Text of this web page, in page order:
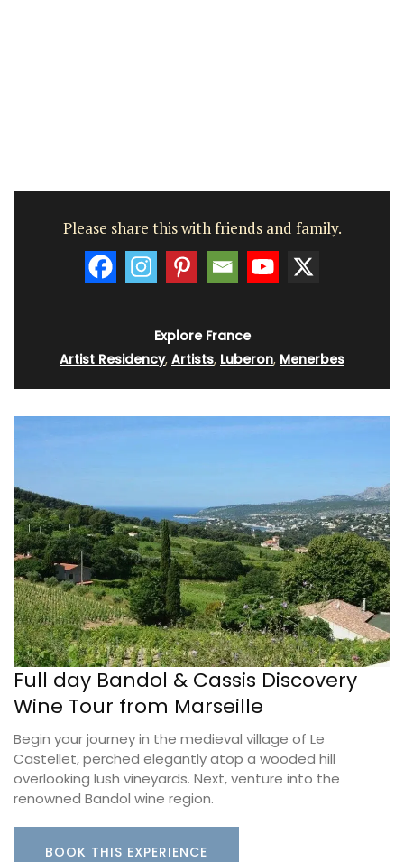
Please share this with friends and family.
Explore France
Artist Residency, Artists, Luberon, Menerbes
Full day Bandol & Cassis Discovery
Wine Tour from Marseille
Begin your journey in the medieval village of Le
Castellet, perched elegantly atop a wooded hill
overlooking lush vineyards. Next, venture into the
renowned Bandol wine region.
BOOK THIS EXPERIENCE